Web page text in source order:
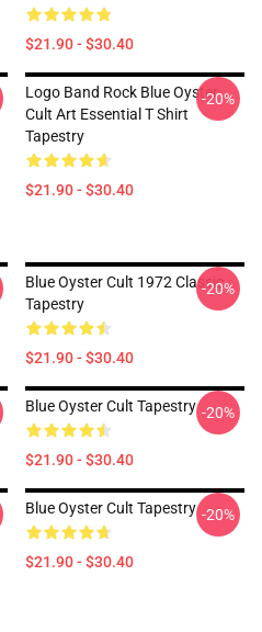
$21.90 - $30.40
Logo Band Rock Blue Oyster
Cult Art Essential T Shirt
Tapestry
$21.90 - $30.40
-20%
Blue Oyster Cult 1972 Classic
Tapestry
$21.90 - $30.40
-20%
Blue Oyster Cult Tapestry
$21.90 - $30.40
-20%
Blue Oyster Cult Tapestry
$21.90 - $30.40
-20%